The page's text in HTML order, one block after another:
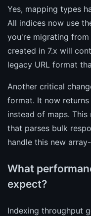
Yes, mapping types
All indices now use
you're migrating
created in 7.x will
legacy URL format
Another critical
format. It now
instead of maps.
that parses bulk
handle this new
What
expect?
Indexing throughput